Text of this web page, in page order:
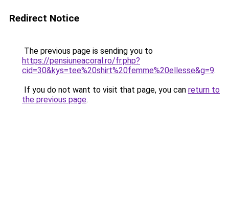
Redirect Notice
The previous page is sending you to
https://pensiuneacoral.ro/fr.php?
cid=30&kys=tee%20shirt%20femme%20ellesse&g=9.
If you do not want to visit that page, you can return to
the previous page.